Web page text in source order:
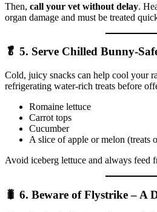
Then, call your vet without delay.
organ damage and must be treated
🥬 5. Serve Chilled Bunny-
Cold, juicy snacks can help cool your
refrigerating water-rich treats before
Romaine lettuce
Carrot tops
Cucumber
A slice of apple or melon
Avoid iceberg lettuce and always feed
🐛 6. Beware of Flystrike – A